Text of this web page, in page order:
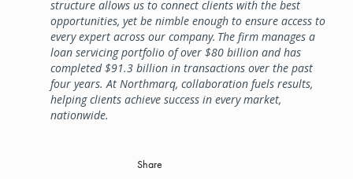
structure allows us to connect clients with the best
opportunities, yet be nimble enough to ensure access to
every expert across our company. The firm manages a
loan servicing portfolio of over $80 billion and has
completed $91.3 billion in transactions over the past
four years. At Northmarq, collaboration fuels results,
helping clients achieve success in every market,
nationwide.
Share